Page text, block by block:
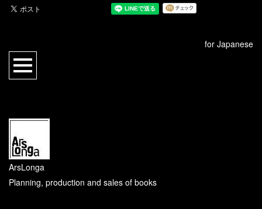
for Japanese
ArsLonga
Planning, production and sales of books